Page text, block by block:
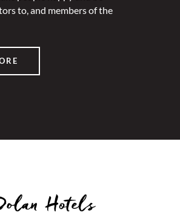
to, and members of the
Hotels